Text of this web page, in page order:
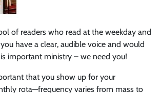
of readers who read at the weekday and
have a clear, audible voice and would
important ministry – we need you!
that you show up for your
rota—frequency varies from mass to